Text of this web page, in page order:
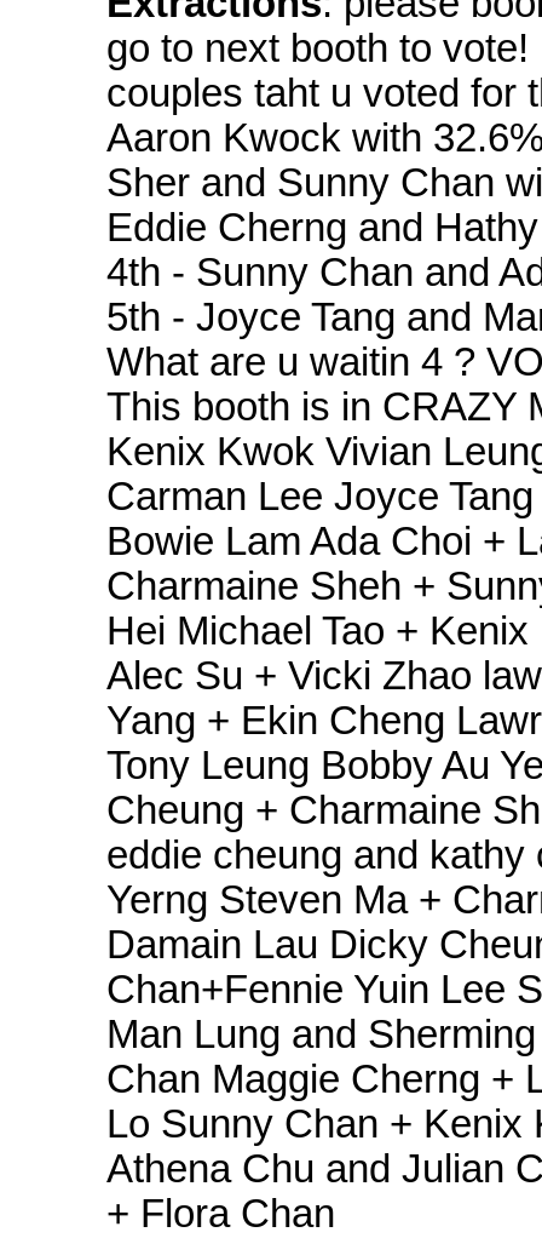
go to next booth to
couples taht u voted for
Aaron Kwock with
Sher and Sunny Chan
Eddie Cherng and
4th - Sunny Chan and
5th - Joyce Tang and
What are u waitin 4 ?
This booth is in CRAZY
Kenix Kwok Vivian
Carman Lee Joyce
Bowie Lam Ada Choi +
Charmaine Sheh +
Hei Michael Tao +
Alec Su + Vicki Zhao
Yang + Ekin Cheng
Tony Leung Bobby Au
Cheung + Charmaine
eddie cheung and
Yerng Steven Ma +
Damain Lau Dicky
Chan+Fennie Yuin Lee
Man Lung and
Chan Maggie Cherng +
Lo Sunny Chan + Kenix
Athena Chu and Julian
+ Flora Chan